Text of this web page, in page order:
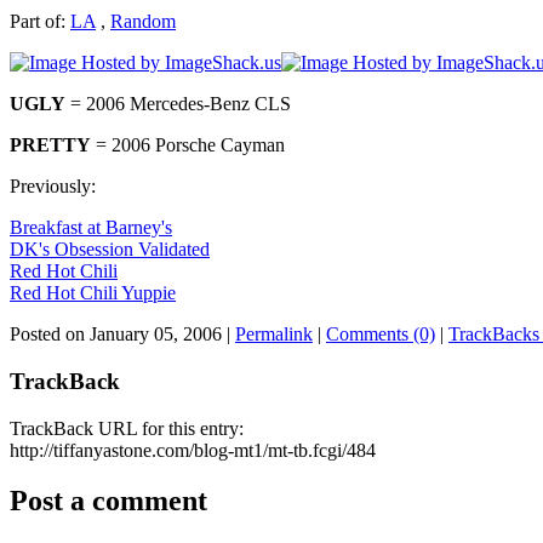
Part of: LA , Random
UGLY = 2006 Mercedes-Benz CLS
PRETTY = 2006 Porsche Cayman
Previously:
Breakfast at Barney's
DK's Obsession Validated
Red Hot Chili
Red Hot Chili Yuppie
Posted on January 05, 2006 | Permalink | Comments (0) |
TrackBack
TrackBack URL for this entry:
http://tiffanyastone.com/blog-mt1/mt-tb.fcgi/484
Post a comment